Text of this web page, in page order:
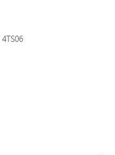
4TS06